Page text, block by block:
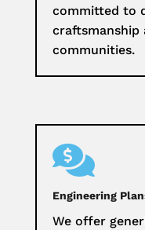
committed to
craftsmanship
communities.

Engineering
We offer